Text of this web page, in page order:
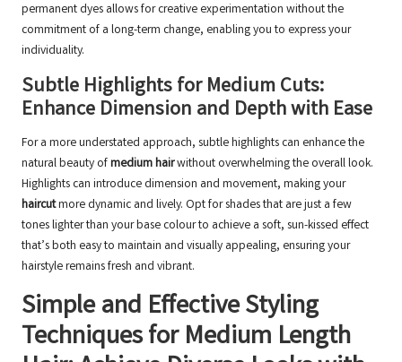
permanent dyes allows for creative experimentation without the
commitment of a long-term change, enabling you to express your
individuality.
Subtle Highlights for Medium Cuts:
Enhance Dimension and Depth with Ease
For a more understated approach, subtle highlights can enhance the
natural beauty ofmedium hairwithout overwhelming the overall look.
Highlights can introduce dimension and movement, making your
haircutmore dynamic and lively. Opt for shades that are just a few
tones lighter than your base colour to achieve a soft, sun-kissed effect
that’s both easy to maintain and visually appealing, ensuring your
hairstyle remains fresh and vibrant.
Simple and Effective Styling
Techniques for Medium Length